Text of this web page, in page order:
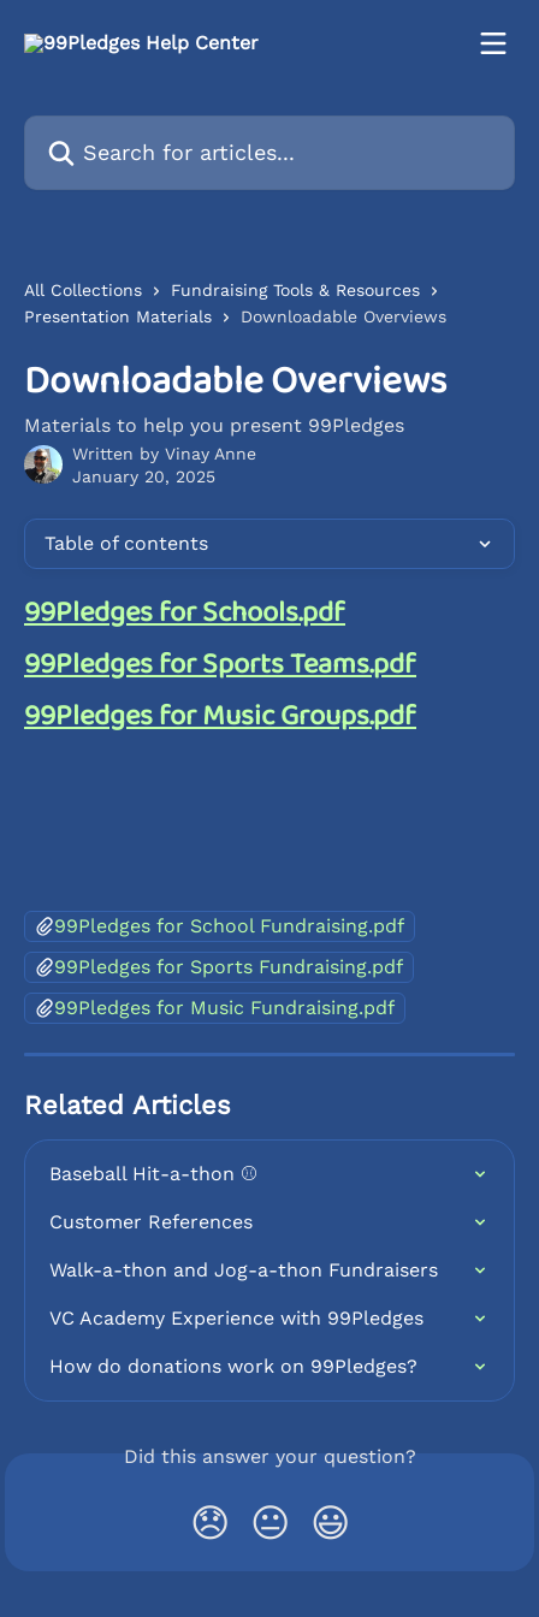
Search for articles...
All Collections
Fundraising Tools & Resources
Presentation Materials
Downloadable Overviews
Downloadable Overviews
Materials to help you present 99Pledges
Written by Vinay Anne
January 20, 2025
Table of contents
99Pledges for Schools.pdf
99Pledges for Sports Teams.pdf
99Pledges for Music Groups.pdf
99Pledges for School Fundraising.pdf
99Pledges for Sports Fundraising.pdf
99Pledges for Music Fundraising.pdf
Related Articles
Baseball Hit-a-thon ⚾️
Customer References
Walk-a-thon and Jog-a-thon Fundraisers
VC Academy Experience with 99Pledges
How do donations work on 99Pledges?
Did this answer your question?
😞 😐 😃